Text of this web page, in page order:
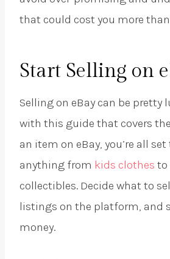
that could cost you more than
Start Selling on
Selling on eBay can be pretty
with this guide that covers
an item on eBay, you’re all
anything from kids clothes to
collectibles. Decide what to
listings on the platform, and
money.